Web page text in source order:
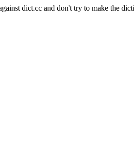
dict.cc and don't try to make the